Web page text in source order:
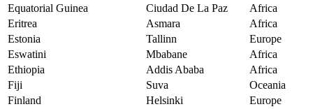
Equatorial Guinea
Ciudad De La Paz
Africa
Eritrea
Asmara
Africa
Estonia
Tallinn
Europe
Eswatini
Mbabane
Africa
Ethiopia
Addis Ababa
Africa
Fiji
Suva
Oceania
Finland
Helsinki
Europe